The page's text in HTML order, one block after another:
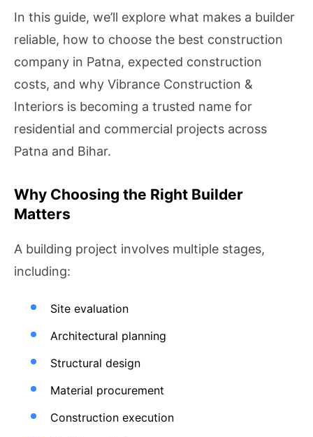
In this guide, we’ll explore what makes a builder
reliable, how to choose the best construction
company in Patna, expected construction
costs, and why Vibrance Construction &
Interiors is becoming a trusted name for
residential and commercial projects across
Patna and Bihar.
Why Choosing the Right Builder
Matters
A building project involves multiple stages,
including:
Site evaluation
Architectural planning
Structural design
Material procurement
Construction execution